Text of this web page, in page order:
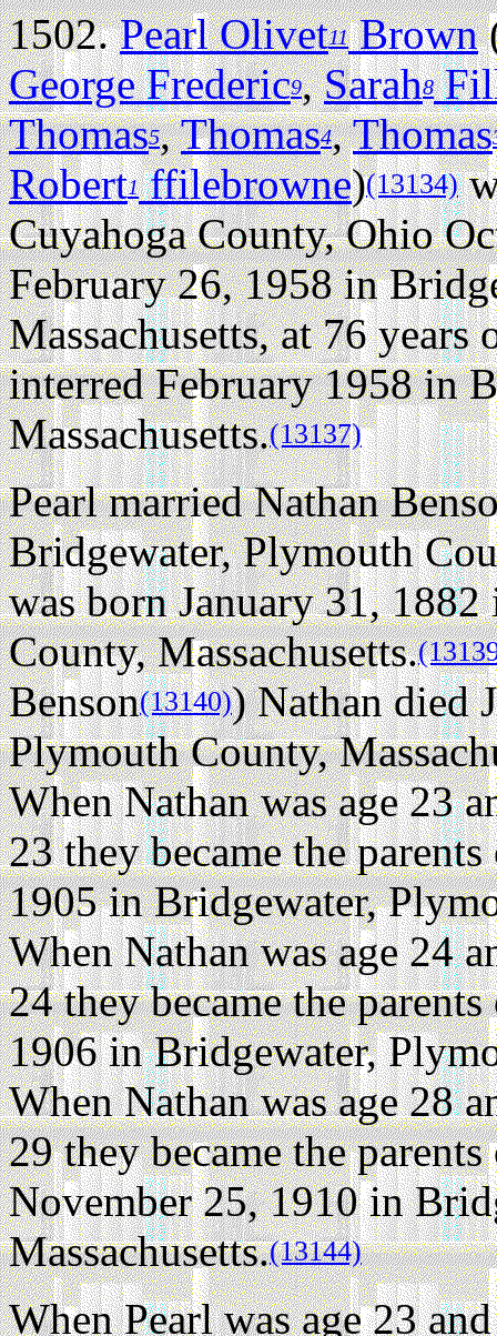
1502.Pearl Olivet11Brown
George Frederic9,Sarah8
Thomas5,Thomas4,Thomas
Robert1ffilebrowne)(13134)
Cuyahoga County, Ohio
February 26, 1958 in
Massachusetts, at 76 years
interred February 1958 in
Massachusetts.(13137)
Pearl married Nathan
Bridgewater, Plymouth
was born January 31,
County, Massachusetts.
Benson(13140)) Nathan died
Plymouth County,
When Nathan was age 23
23 they became the
1905 in Bridgewater,
When Nathan was age 24
24 they became the
1906 in Bridgewater,
When Nathan was age 28
29 they became the
November 25, 1910 in
Massachusetts.(13144)
When Pearl was age 23